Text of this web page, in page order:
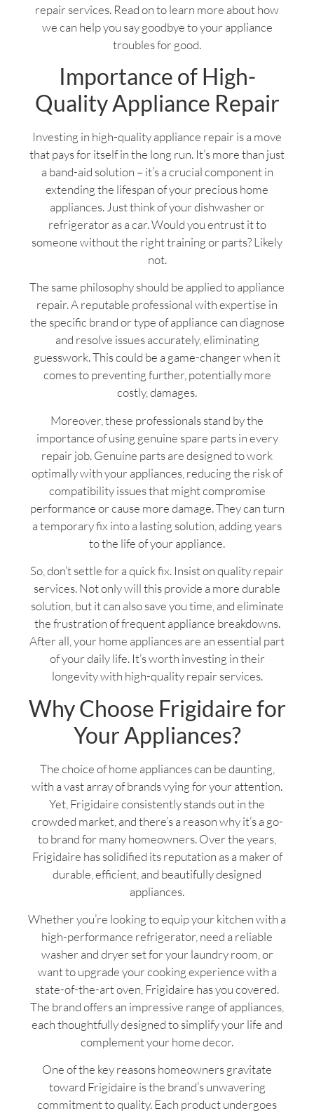
repair services. Read on to learn more about how
we can help you say goodbye to your appliance
troubles for good.
Importance of High-
Quality Appliance Repair
Investing in high-quality appliance repair is a move
that pays for itself in the long run. It’s more than just
a band-aid solution – it’s a crucial component in
extending the lifespan of your precious home
appliances. Just think of your dishwasher or
refrigerator as a car. Would you entrust it to
someone without the right training or parts? Likely
not.
The same philosophy should be applied to appliance
repair. A reputable professional with expertise in
the specific brand or type of appliance can diagnose
and resolve issues accurately, eliminating
guesswork. This could be a game-changer when it
comes to preventing further, potentially more
costly, damages.
Moreover, these professionals stand by the
importance of using genuine spare parts in every
repair job. Genuine parts are designed to work
optimally with your appliances, reducing the risk of
compatibility issues that might compromise
performance or cause more damage. They can turn
a temporary fix into a lasting solution, adding years
to the life of your appliance.
So, don’t settle for a quick fix. Insist on quality repair
services. Not only will this provide a more durable
solution, but it can also save you time, and eliminate
the frustration of frequent appliance breakdowns.
After all, your home appliances are an essential part
of your daily life. It’s worth investing in their
longevity with high-quality repair services.
Why Choose Frigidaire for
Your Appliances?
The choice of home appliances can be daunting,
with a vast array of brands vying for your attention.
Yet, Frigidaire consistently stands out in the
crowded market, and there’s a reason why it’s a go-
to brand for many homeowners. Over the years,
Frigidaire has solidified its reputation as a maker of
durable, efficient, and beautifully designed
appliances.
Whether you’re looking to equip your kitchen with a
high-performance refrigerator, need a reliable
washer and dryer set for your laundry room, or
want to upgrade your cooking experience with a
state-of-the-art oven, Frigidaire has you covered.
The brand offers an impressive range of appliances,
each thoughtfully designed to simplify your life and
complement your home decor.
One of the key reasons homeowners gravitate
toward Frigidaire is the brand’s unwavering
commitment to quality. Each product undergoes